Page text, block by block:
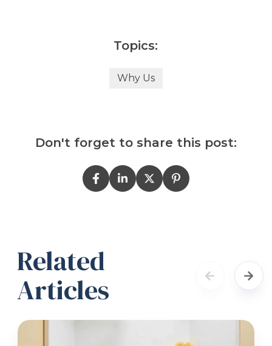
Topics:
Why Us
Don't forget to share this post:
Related
Articles